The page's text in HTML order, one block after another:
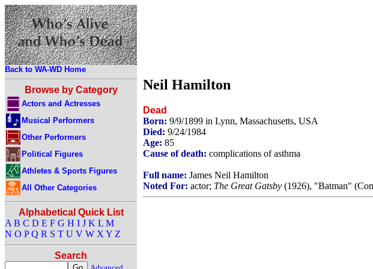
Back to WA-WD Home
Browse by Category
Actors and Actresses
Musical Performers
Other Performers
Political Figures
Athletes & Sports Figures
All Other Categories
Alphabetical Quick List
A B C D E F G H I J K L M
N O P Q R S T U V W X Y Z
Search
Neil Hamilton
Dead
Born: 9/9/1899 in Lynn, Massachusetts, USA
Died: 9/24/1984
Age: 85
Cause of death: complications of asthma
Full name: James Neil Hamilton
Noted For: actor; The Great Gatsby (1926), "Batman"